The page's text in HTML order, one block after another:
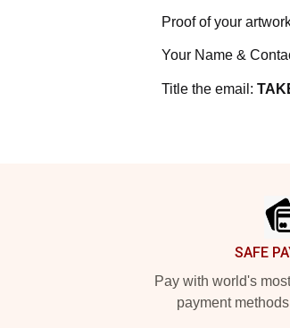
Proof of your
Your Name &
Title the email:
SAFE
Pay with world's
payment